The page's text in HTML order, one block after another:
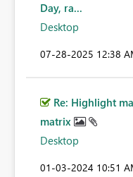
Day, ra...
Desktop
‎07-28-2025 12:38
Re: Highlight
matrix
Desktop
‎01-03-2024 10:51